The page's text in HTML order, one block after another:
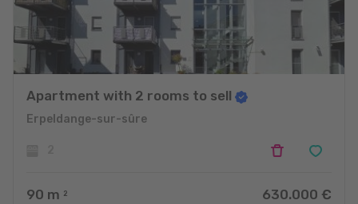
Apartment with 2 rooms to sell
Erpeldange-sur-sûre
90 m 2 630.000 €